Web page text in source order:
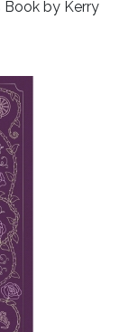
Book by Kerry